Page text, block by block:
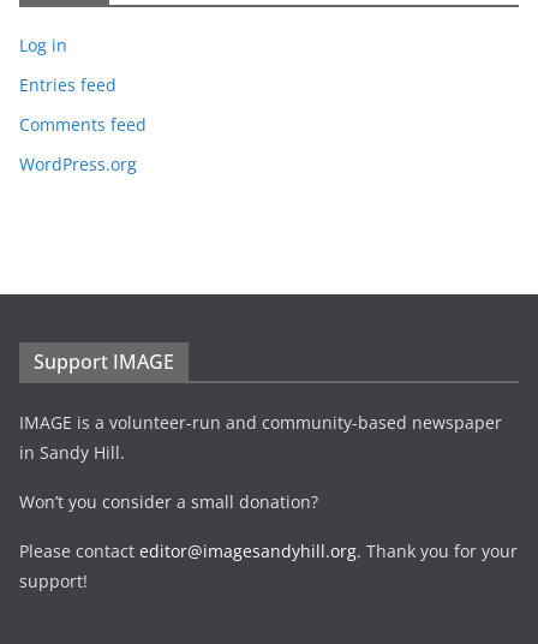
Log in
Entries feed
Comments feed
WordPress.org
Support IMAGE
IMAGE is a volunteer-run and community-based newspaper
in Sandy Hill.
Won’t you consider a small donation?
Please contact editor@imagesandyhill.org. Thank you for your
support!